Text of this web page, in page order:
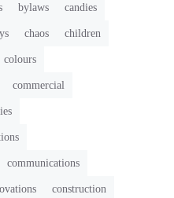
bylaws candies
chaos children
colours
commercial
communications
construction